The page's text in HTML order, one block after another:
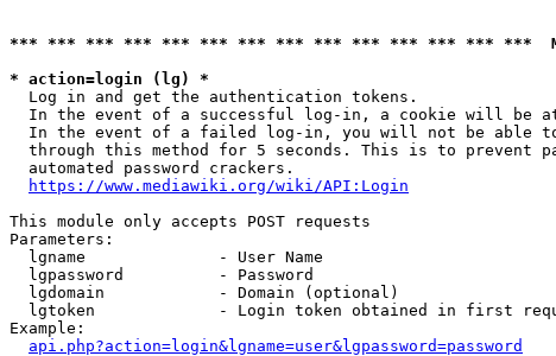
*** *** *** *** *** *** *** *** *** *** *** *** *** ***
* action=login (lg) *
  Log in and get the authentication tokens.
In the event of a successful log-in, a cookie will be
In the event of a failed log-in, you will not be able
through this method for 5 seconds. This is to prevent
  automated password crackers.
https://www.mediawiki.org/wiki/API:Login
This module only accepts POST requests
Parameters:
  lgname              - User Name
  lgpassword          - Password
  lgdomain            - Domain (optional)
lgtoken             - Login token obtained in first
Example:
api.php?action=login&lgname=user&lgpassword=password